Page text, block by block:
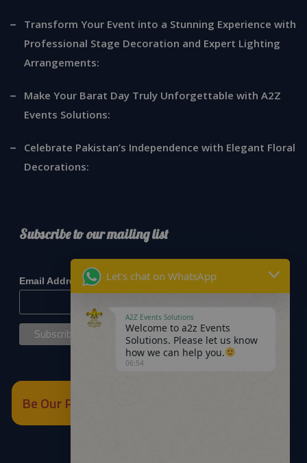
Transform Your Event into a Stunning Experience with
Professional Stage Decoration and Expert Lighting
Arrangements:
Make Your Barat Day Truly Unforgettable with A2Z
Events Solutions:
Celebrate Pakistan’s Independence with Elegant Floral
Decorations:
Subscribe to our mailing list
Email Address*
Be Our Partner
Let's chat on WhatsApp
A2Z Events Solutions
Welcome to a2z Events
Solutions. Please let us know
how we can help you.
06:54